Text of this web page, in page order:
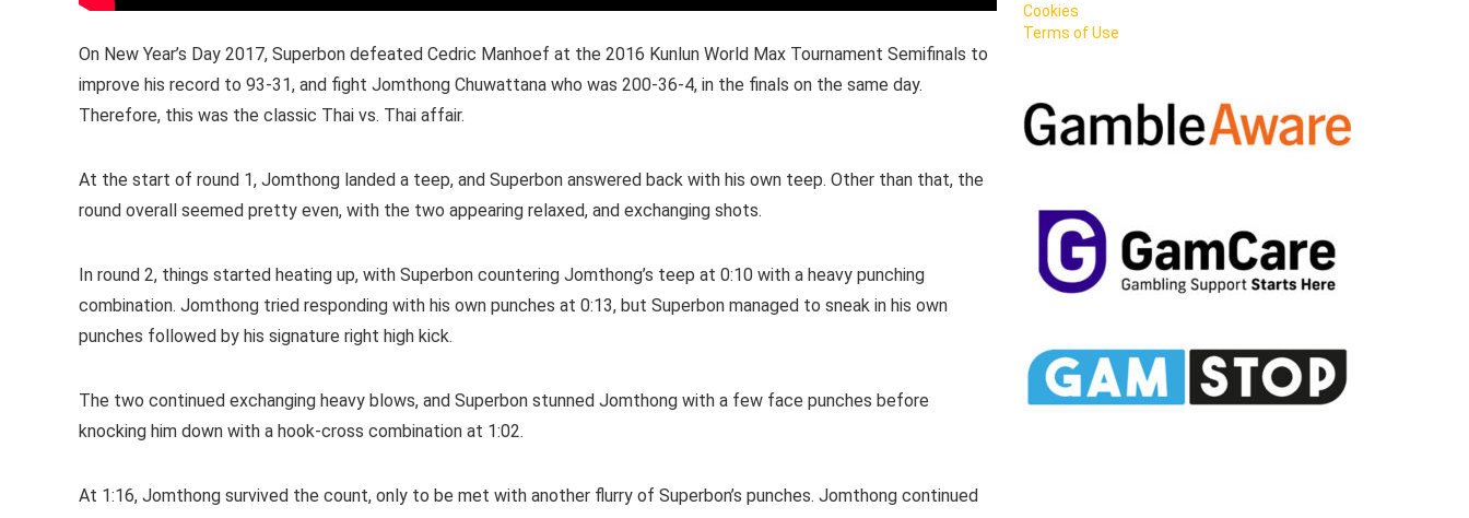
On New Year’s Day 2017, Superbon defeated Cedric Manhoef at the 2016 Kunlun World Max Tournament Semifinals to
improve his record to 93-31, and fight Jomthong Chuwattana who was 200-36-4, in the finals on the same day.
Therefore, this was the classic Thai vs. Thai affair.
At the start of round 1, Jomthong landed a teep, and Superbon answered back with his own teep. Other than that, the
round overall seemed pretty even, with the two appearing relaxed, and exchanging shots.
In round 2, things started heating up, with Superbon countering Jomthong’s teep at 0:10 with a heavy punching
combination. Jomthong tried responding with his own punches at 0:13, but Superbon managed to sneak in his own
punches followed by his signature right high kick.
The two continued exchanging heavy blows, and Superbon stunned Jomthong with a few face punches before
knocking him down with a hook-cross combination at 1:02.
At 1:16, Jomthong survived the count, only to be met with another flurry of Superbon’s punches. Jomthong continued
Cookies
Terms of Use